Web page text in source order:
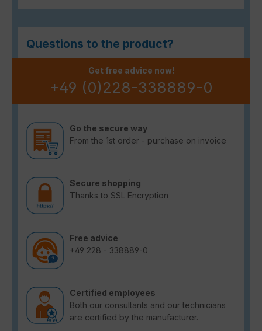
Questions to the product?
Get free advice now!
+49 (0)228-338889-0
Go the secure way
From the 1st order - purchase on invoice
Secure shopping
Thanks to SSL Encryption
Free advice
+49 228 - 338889-0
Certified employees
Both our consultants and our technicians
are certified by the manufacturer.